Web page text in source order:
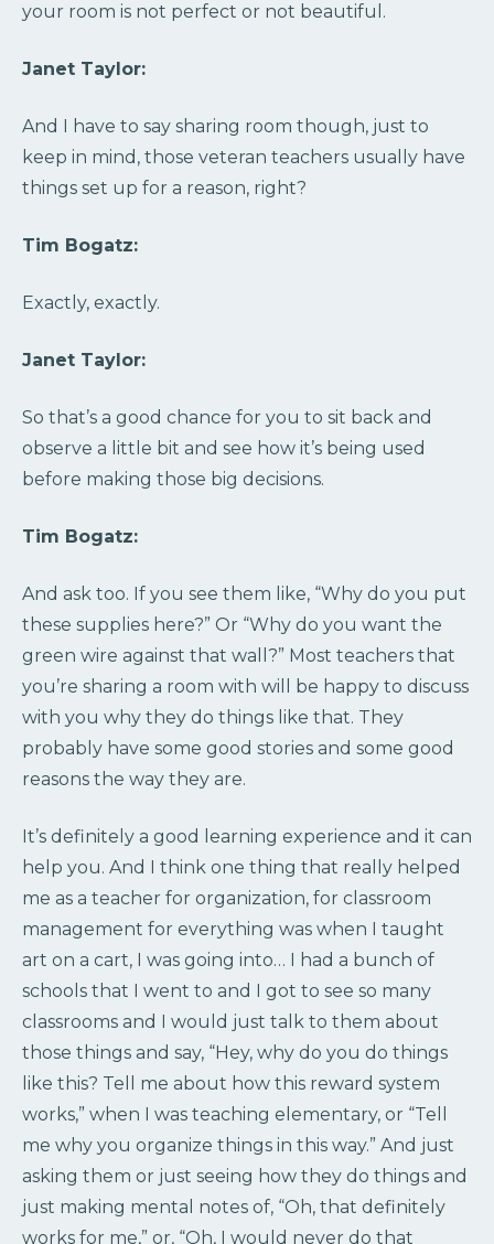
your room is not perfect or not beautiful.
Janet Taylor:
And I have to say sharing room though, just to
keep in mind, those veteran teachers usually have
things set up for a reason, right?
Tim Bogatz:
Exactly, exactly.
Janet Taylor:
So that’s a good chance for you to sit back and
observe a little bit and see how it’s being used
before making those big decisions.
Tim Bogatz:
And ask too. If you see them like, “Why do you put
these supplies here?” Or “Why do you want the
green wire against that wall?” Most teachers that
you’re sharing a room with will be happy to discuss
with you why they do things like that. They
probably have some good stories and some good
reasons the way they are.
It’s definitely a good learning experience and it can
help you. And I think one thing that really helped
me as a teacher for organization, for classroom
management for everything was when I taught
art on a cart, I was going into… I had a bunch of
schools that I went to and I got to see so many
classrooms and I would just talk to them about
those things and say, “Hey, why do you do things
like this? Tell me about how this reward system
works,” when I was teaching elementary, or “Tell
me why you organize things in this way.” And just
asking them or just seeing how they do things and
just making mental notes of, “Oh, that definitely
works for me,” or, “Oh, I would never do that